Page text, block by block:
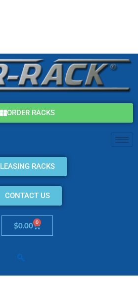
ORDER RACKS
LEASING RACKS
CONTACT US
$0.00 0
Cart